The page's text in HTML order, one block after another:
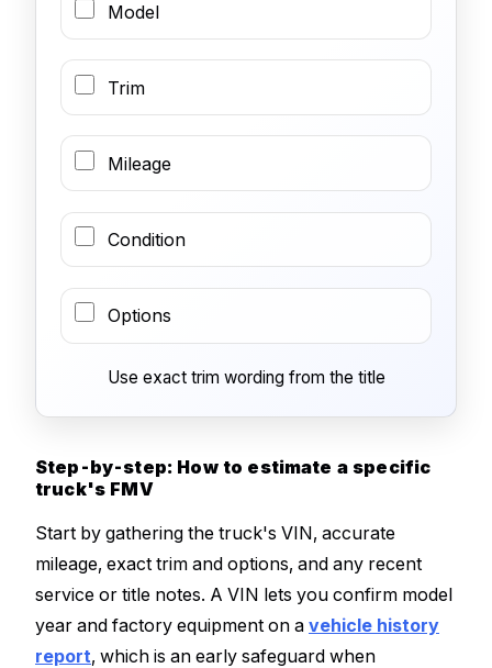
Model
Trim
Mileage
Condition
Options
Use exact trim wording from the title
Step-by-step: How to estimate a specific
truck's FMV
Start by gathering the truck's VIN, accurate
mileage, exact trim and options, and any recent
service or title notes. A VIN lets you confirm model
year and factory equipment on a vehicle history
report, which is an early safeguard when